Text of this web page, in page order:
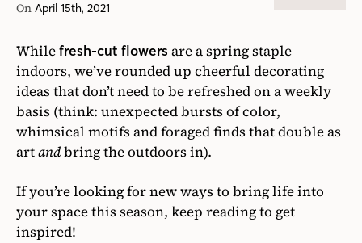
On April 15th, 2021
Whilefresh-cut flowers are a spring staple
indoors, we’ve rounded up cheerful decorating
ideas that don’t need to be refreshed on a weekly
basis (think: unexpected bursts of color,
whimsical motifs and foraged finds that double as
artandbring the outdoors in).
If you’re looking for new ways to bring life into
your space this season, keep reading to get
inspired!